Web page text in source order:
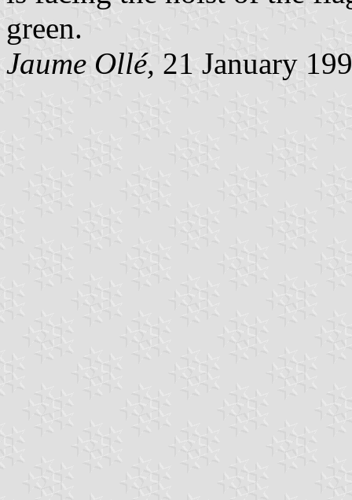
green.
Jaume Ollé, 21 January